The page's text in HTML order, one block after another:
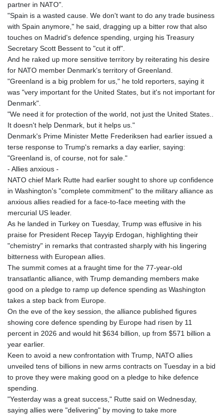
partner in NATO".
"Spain is a wasted cause. We don't want to do any trade business
with Spain anymore," he said, dragging up a bitter row that also
touches on Madrid's defence spending, urging his Treasury
Secretary Scott Bessent to "cut it off".
And he raked up more sensitive territory by reiterating his desire
for NATO member Denmark's territory of Greenland.
"Greenland is a big problem for us," he told reporters, saying it
was "very important for the United States, but it's not important for
Denmark".
"We need it for protection of the world, not just the United States..
It doesn't help Denmark, but it helps us."
Denmark's Prime Minister Mette Frederiksen had earlier issued a
terse response to Trump's remarks a day earlier, saying:
"Greenland is, of course, not for sale."
- Allies anxious -
NATO chief Mark Rutte had earlier sought to shore up confidence
in Washington's "complete commitment" to the military alliance as
anxious allies readied for a face-to-face meeting with the
mercurial US leader.
As he landed in Turkey on Tuesday, Trump was effusive in his
praise for President Recep Tayyip Erdogan, highlighting their
"chemistry" in remarks that contrasted sharply with his lingering
bitterness with European allies.
The summit comes at a fraught time for the 77-year-old
transatlantic alliance, with Trump demanding members make
good on a pledge to ramp up defence spending as Washington
takes a step back from Europe.
On the eve of the key session, the alliance published figures
showing core defence spending by Europe had risen by 11
percent in 2026 and would hit $634 billion, up from $571 billion a
year earlier.
Keen to avoid a new confrontation with Trump, NATO allies
unveiled tens of billions in new arms contracts on Tuesday in a bid
to prove they were making good on a pledge to hike defence
spending.
"Yesterday was a great success," Rutte said on Wednesday,
saying allies were "delivering" by moving to take more